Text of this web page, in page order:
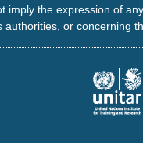
the expression of
or concerning